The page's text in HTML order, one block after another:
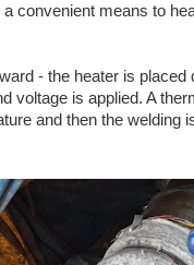
convenient means to
- the heater is placed
voltage is applied. A
and then the welding